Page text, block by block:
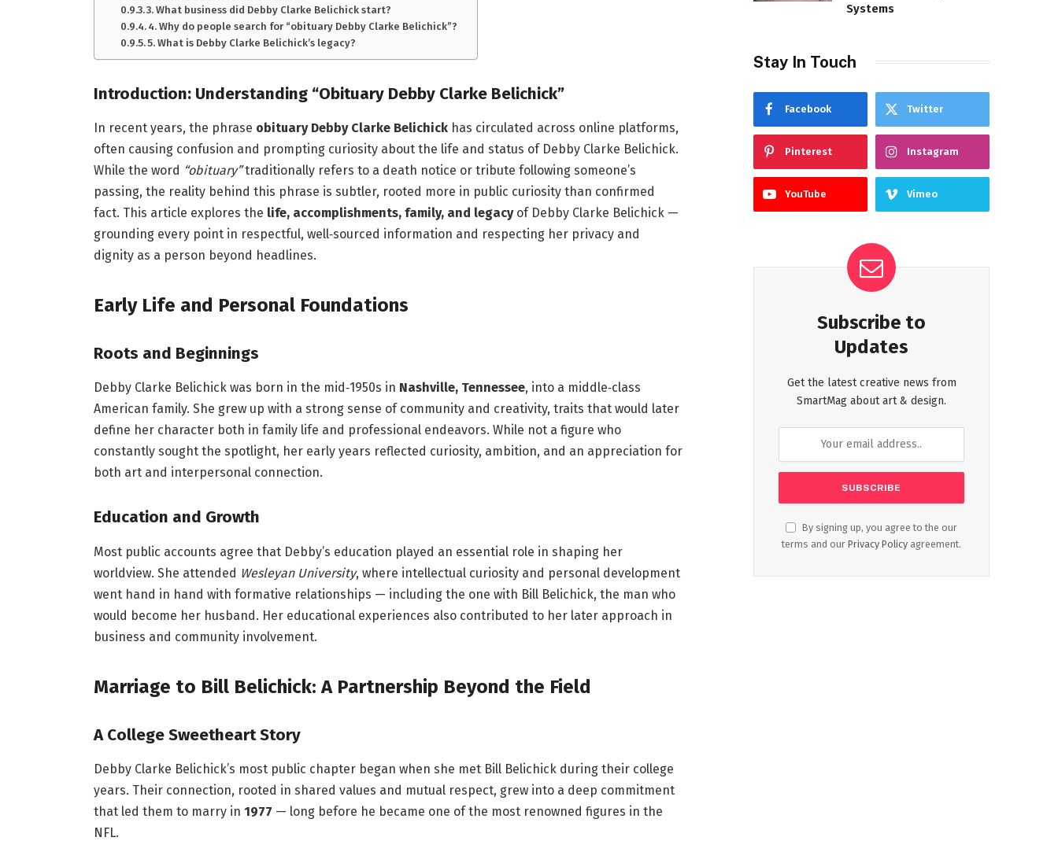
3. What business did Debby Clarke Belichick start?
4. Why do people search for “obituary Debby Clarke Belichick”?
5. What is Debby Clarke Belichick’s legacy?
Introduction: Understanding “Obituary Debby Clarke Belichick”
In recent years, the phrase obituary Debby Clarke Belichickhas circulated across online platforms,
often causing confusion and prompting curiosity about the life and status of Debby Clarke Belichick.
While the word “obituary”traditionally refers to a death notice or tribute following someone’s
passing, the reality behind this phrase is subtler, rooted more in public curiosity than confirmed
fact. This article explores the life, accomplishments, family, and legacyof Debby Clarke Belichick —
grounding every point in respectful, well‑sourced information and respecting her privacy and
dignity as a person beyond headlines.
Early Life and Personal Foundations
Roots and Beginnings
Debby Clarke Belichick was born in the mid‑1950s in Nashville, Tennessee, into a middle‑class
American family. She grew up with a strong sense of community and creativity, traits that would later
define her character both in family life and professional endeavors. While not a figure who
constantly sought the spotlight, her early years reflected curiosity, ambition, and an appreciation for
both art and interpersonal connection.
Education and Growth
Most public accounts agree that Debby’s education played an essential role in shaping her
worldview. She attended Wesleyan University, where intellectual curiosity and personal development
went hand in hand with formative relationships — including the one with Bill Belichick, the man who
would become her husband. Her educational experiences also contributed to her later approach in
business and community involvement.
Marriage to Bill Belichick: A Partnership Beyond the Field
A College Sweetheart Story
Debby Clarke Belichick’s most public chapter began when she met Bill Belichick during their college
years. Their connection, rooted in shared values and mutual respect, grew into a deep commitment
that led them to marry in 1977 — long before he became one of the most renowned figures in the
NFL.
Systems
Stay In Touch
Facebook Twitter
Pinterest Instagram
YouTube Vimeo
Subscribe to
Updates
Get the latest creative news from
SmartMag about art & design.
By signing up, you agree to the our
terms and our Privacy Policy agreement.